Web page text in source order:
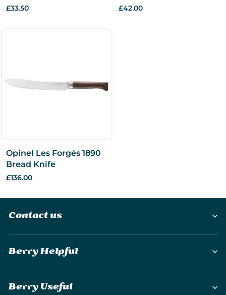
£33.50 £42.00
Opinel Les Forgés 1890
Bread Knife
£136.00
Contact us
Berry Helpful
Berry Useful